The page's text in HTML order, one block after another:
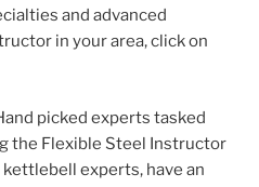
and advanced
in your area, click on
picked experts tasked
the Flexible Steel Instructor
experts, have an